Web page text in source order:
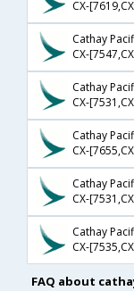
Cathay
Cathay
Cathay
Cathay
Cathay
FAQ about